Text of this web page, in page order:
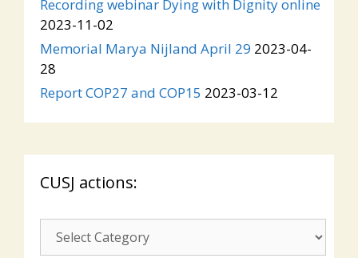
Recording webinar Dying with Dignity online
2023-11-02
Memorial Marya Nijland April 29 2023-04-
28
Report COP27 and COP15 2023-03-12
CUSJ actions:
CUSJ
actions: